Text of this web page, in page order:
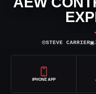
⌾STEVE CARRIER▣
IPHONE APP